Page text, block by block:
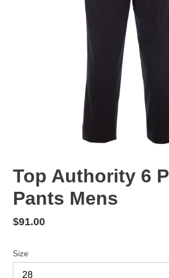
Top Authority 6
Pants Mens
Regular
$91.00
Size